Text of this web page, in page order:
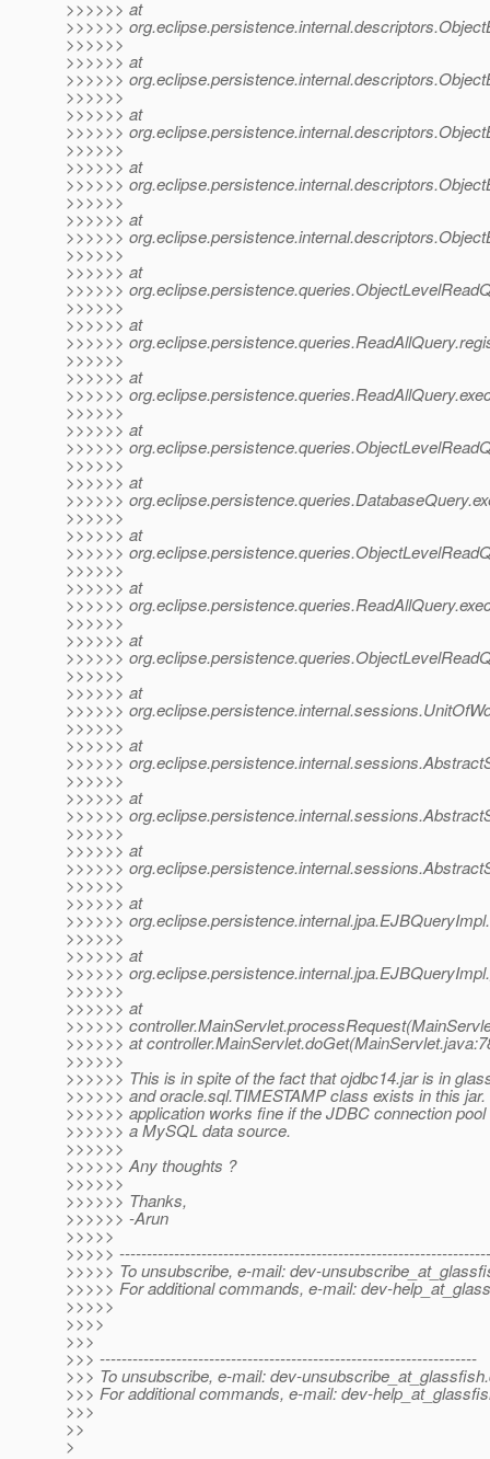
>>>>>> at
>>>>>>
>>>>>>
>>>>>> at
>>>>>>
>>>>>>
>>>>>> at
>>>>>>
>>>>>>
>>>>>> at
>>>>>>
>>>>>>
>>>>>> at
>>>>>>
>>>>>>
>>>>>> at
>>>>>>
>>>>>>
>>>>>> at
>>>>>>
>>>>>>
>>>>>> at
>>>>>>
>>>>>>
>>>>>> at
>>>>>>
>>>>>>
>>>>>> at
>>>>>>
>>>>>>
>>>>>> at
>>>>>>
>>>>>>
>>>>>> at
>>>>>>
>>>>>>
>>>>>> at
>>>>>>
>>>>>>
>>>>>> at
>>>>>>
>>>>>>
>>>>>> at
>>>>>>
>>>>>>
>>>>>> at
>>>>>>
>>>>>>
>>>>>> at
>>>>>>
>>>>>>
>>>>>> at
>>>>>>
>>>>>>
>>>>>> at
>>>>>>
>>>>>>
>>>>>> at
>>>>>>
>>>>>> at
>>>>>>
>>>>>> This is in spite of the fact that ojdbc14.jar is in
>>>>>> and oracle.sql.TIMESTAMP class exists in this
>>>>>> application works fine if the JDBC connection pool
>>>>>> a MySQL data source.
>>>>>>
>>>>>> Any thoughts ?
>>>>>>
>>>>>> Thanks,
>>>>>> -Arun
>>>>>
>>>>>
>>>>> To unsubscribe, e-mail: dev-
>>>>> For additional commands, e-mail: dev-
>>>>>
>>>>
>>>
>>> ---------------------------------------------------------------------
>>> To unsubscribe, e-mail: dev-unsubscribe_at_glassfish.
>>> For additional commands, e-mail: dev-
>>>
>>
>